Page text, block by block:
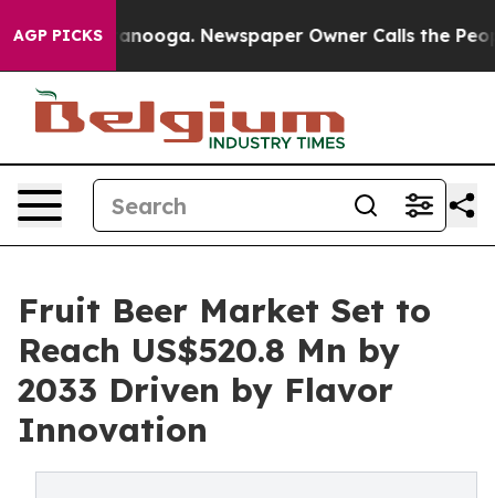
AGP PICKS Newspaper Owner Calls the People
Fruit Beer Market Set to
Reach US$520.8 Mn by
2033 Driven by Flavor
Innovation